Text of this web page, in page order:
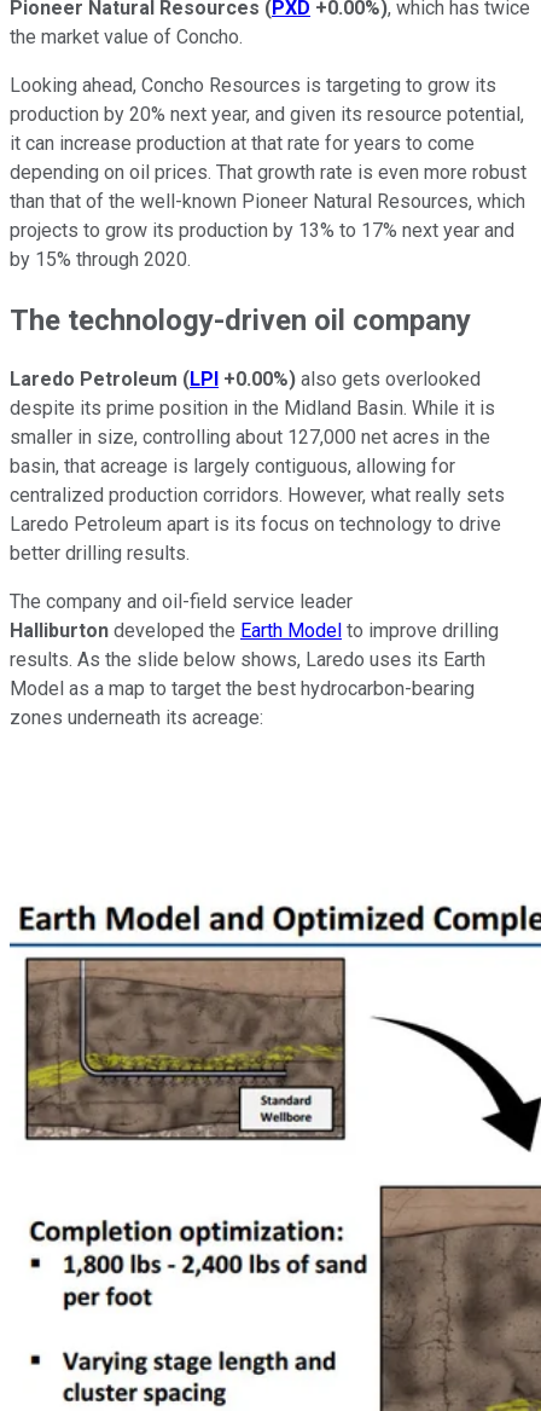
Pioneer Natural Resources (PXD +0.00%), which has twice
the market value of Concho.
Looking ahead, Concho Resources is targeting to grow its
production by 20% next year, and given its resource potential,
it can increase production at that rate for years to come
depending on oil prices. That growth rate is even more robust
than that of the well-known Pioneer Natural Resources, which
projects to grow its production by 13% to 17% next year and
by 15% through 2020.
The technology-driven oil company
Laredo Petroleum (LPI +0.00%) also gets overlooked
despite its prime position in the Midland Basin. While it is
smaller in size, controlling about 127,000 net acres in the
basin, that acreage is largely contiguous, allowing for
centralized production corridors. However, what really sets
Laredo Petroleum apart is its focus on technology to drive
better drilling results.
The company and oil-field service leader
Halliburton developed the Earth Model to improve drilling
results. As the slide below shows, Laredo uses its Earth
Model as a map to target the best hydrocarbon-bearing
zones underneath its acreage: